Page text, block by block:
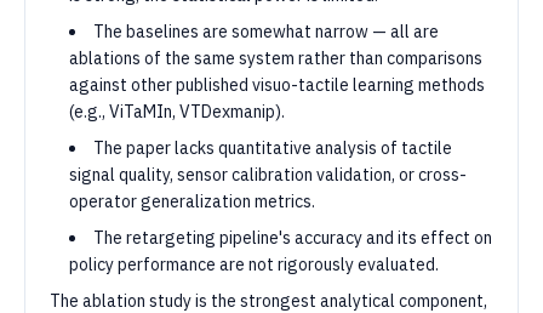
The baselines are somewhat narrow — all are
ablations of the same system rather than comparisons
against other published visuo-tactile learning methods
(e.g., ViTaMIn, VTDexmanip).
The paper lacks quantitative analysis of tactile
signal quality, sensor calibration validation, or cross-
operator generalization metrics.
The retargeting pipeline's accuracy and its effect on
policy performance are not rigorously evaluated.
The ablation study is the strongest analytical component,